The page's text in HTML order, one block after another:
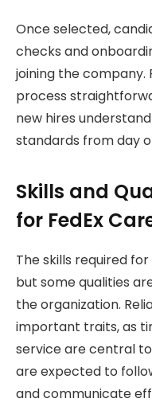
Once selected,
checks and
joining the company.
process
new hires
standards from day
Skills and
for FedEx
The skills required
but some qualities
the organization.
important traits, as
service are central
are expected to
and communicate